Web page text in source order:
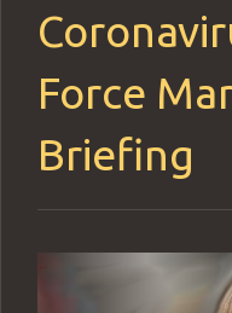
Force
Briefing